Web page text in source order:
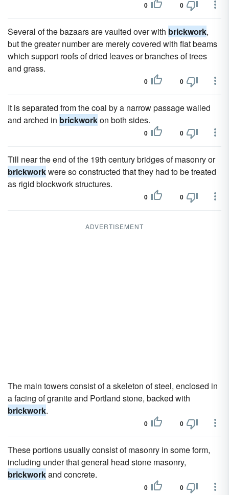
0 0
Several of the bazaars are vaulted over with brickwork,
but the greater number are merely covered with flat beams
which support roofs of dried leaves or branches of trees
and grass.
0 0
It is separated from the coal by a narrow passage walled
and arched in brickworkon both sides.
0 0
Till near the end of the 19th century bridges of masonry or
brickworkwere so constructed that they had to be treated
as rigid blockwork structures.
0 0
ADVERTISEMENT
The main towers consist of a skeleton of steel, enclosed in
a facing of granite and Portland stone, backed with
brickwork.
0 0
These portions usually consist of masonry in some form,
including under that general head stone masonry,
brickworkand concrete.
0 0